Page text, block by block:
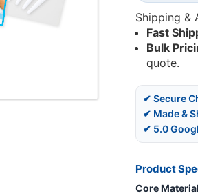
Shipping &
Fast
Bulk
quote.
✔ Secure
✔ Made &
✔ 5.0
Product
Core